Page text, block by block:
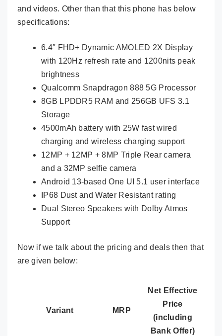
and videos. Other than that this phone has below
specifications:
6.4″ FHD+ Dynamic AMOLED 2X Display
with 120Hz refresh rate and 1200nits peak
brightness
Qualcomm Snapdragon 888 5G Processor
8GB LPDDR5 RAM and 256GB UFS 3.1
Storage
4500mAh battery with 25W fast wired
charging and wireless charging support
12MP + 12MP + 8MP Triple Rear camera
and a 32MP selfie camera
Android 13-based One UI 5.1 user interface
IP68 Dust and Water Resistant rating
Dual Stereo Speakers with Dolby Atmos
Support
Now if we talk about the pricing and deals then that
are given below:
Variant MRP
Net Effective
Price
(including
Bank Offer)